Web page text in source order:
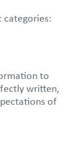
categories:
to
written,
of